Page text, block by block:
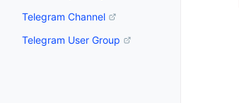
Telegram Channel
Telegram User Group